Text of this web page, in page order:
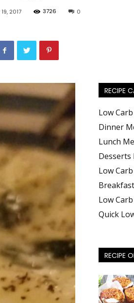
2017 3726 0
RECIPE
Low
Dinner
Lunch
Desserts
Low
Low
Quick
RECIPE